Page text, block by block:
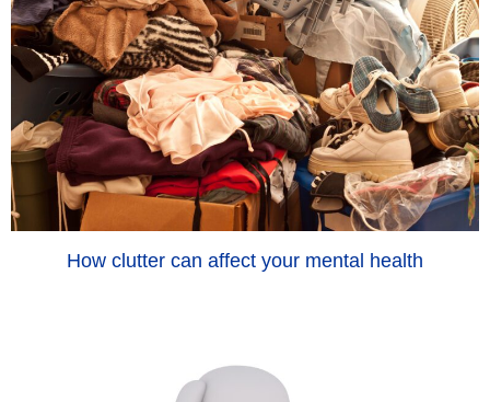
How clutter can affect your mental health